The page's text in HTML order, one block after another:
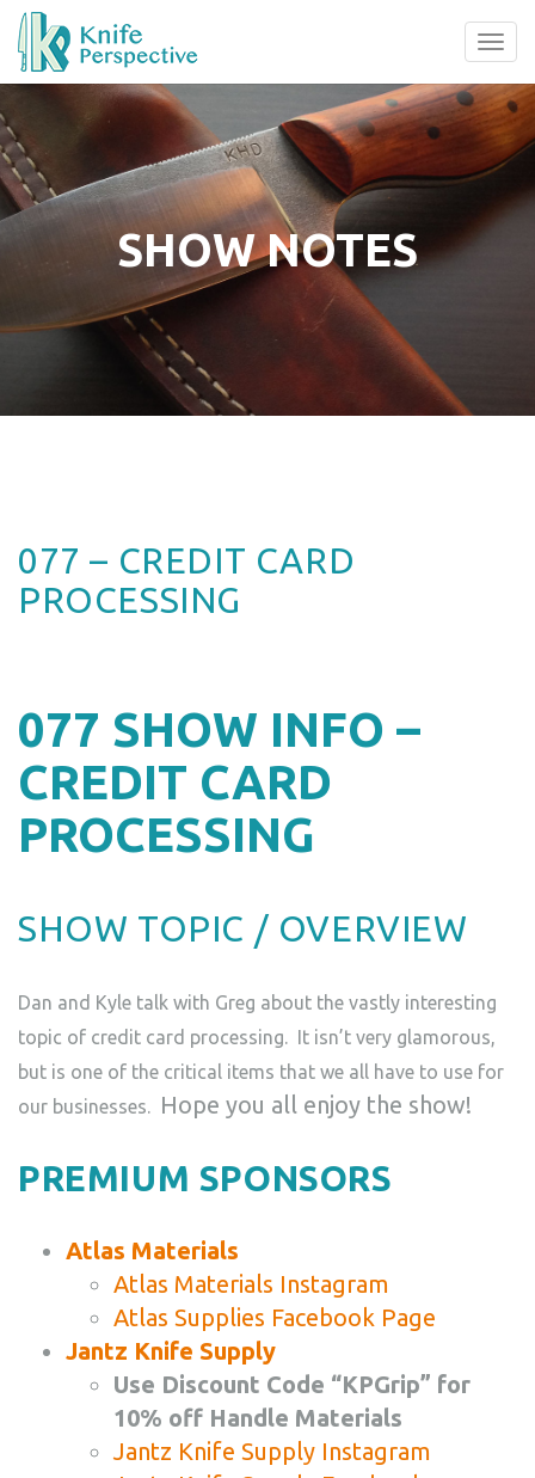
SHOW NOTES
077 – CREDIT CARD
PROCESSING
077 SHOW INFO –
CREDIT CARD
PROCESSING
SHOW TOPIC / OVERVIEW
Dan and Kyle talk with Greg about the vastly interesting
topic of credit card processing. It isn’t very glamorous,
but is one of the critical items that we all have to use for
our businesses. Hope you all enjoy the show!
PREMIUM SPONSORS
Atlas Materials
Atlas Materials Instagram
Atlas Supplies Facebook Page
Jantz Knife Supply
Use Discount Code “KPGrip” for
10% off Handle Materials
Jantz Knife Supply Instagram